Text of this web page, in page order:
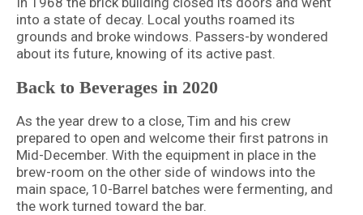
into a state of decay. Local youths roamed its
grounds and broke windows. Passers-by wondered
about its future, knowing of its active past.
Back to Beverages in 2020
As the year drew to a close, Tim and his crew
prepared to open and welcome their first patrons in
Mid-December. With the equipment in place in the
brew-room on the other side of windows into the
main space, 10-Barrel batches were fermenting, and
the work turned toward the bar.